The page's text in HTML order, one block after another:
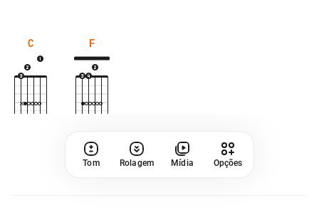
C F
Tom Rolagem Mídia Opções